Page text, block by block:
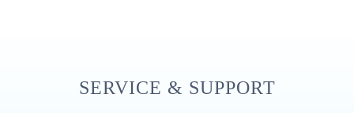
SERVICE & SUPPORT